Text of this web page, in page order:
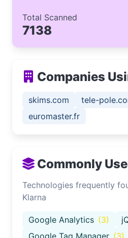
Total Scanned
7138
Companies
skims.com tele-
euromaster.fr
Commonly
Technologies frequently
Klarna
Google Analytics (3)
Google Tag Manager (3)